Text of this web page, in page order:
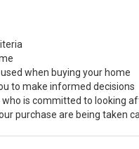
when buying your home
to make informed decisions
is committed to looking
purchase are being taken